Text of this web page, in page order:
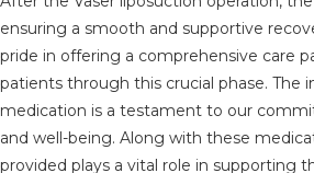
ensuring a smooth and supportive
pride in offering a comprehensive care
patients through this crucial phase. The
medication is a testament to our
and well-being. Along with these
provided plays a vital role in supporting